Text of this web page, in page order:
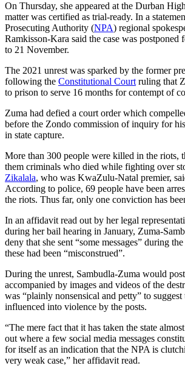
On Thursday, she appeared at the Durban
matter was certified as trial-ready. In a
Prosecuting Authority (NPA) regional
Ramkisson-Kara said the case was postponed
to 21 November.
The 2021 unrest was sparked by the former
following the Constitutional Courtruling that
to prison to serve 16 months for contempt of
Zuma had defied a court order which
before the Zondo commission of inquiry for
in state capture.
More than 300 people were killed in the riots,
them criminals who died while fighting over
Zikalala, who was KwaZulu-Natal premier,
According to police, 69 people have been
the riots. Thus far, only one conviction has
In an affidavit read out by her legal
during her bail hearing in January, Zuma-
deny that she sent “some messages” during
these had been “misconstrued”.
During the unrest, Sambudla-Zuma would
accompanied by images and videos of the
was “plainly nonsensical and petty” to
influenced into violence by the posts.
“The mere fact that it has taken the state
out where a few social media messages
for itself as an indication that the NPA is
very weak case,” her affidavit read.